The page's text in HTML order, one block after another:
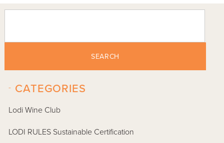
SEARCH
CATEGORIES
-
Lodi Wine Club
LODI RULES Sustainable Certification